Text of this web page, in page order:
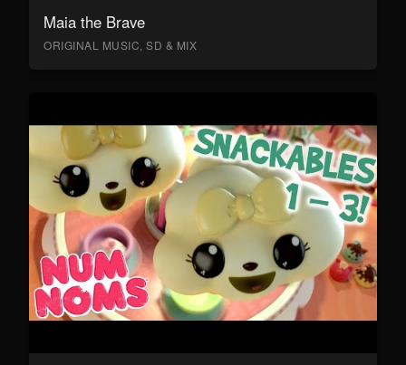
Maia the Brave
ORIGINAL MUSIC, SD & MIX